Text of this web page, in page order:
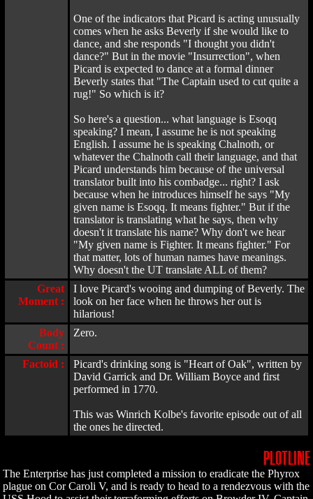
One of the indicators that Picard is acting unusually
comes when he asks Beverly if she would like to
dance, and she responds "I thought you didn't
dance?" But in the movie "Insurrection", when
Picard is expected to dance at a formal dinner
Beverly states that "The Captain used to cut quite a
rug!" So which is it?
So here's a question... what language is Esoqq
speaking? I mean, I assume he is not speaking
English. I assume he is speaking Chalnoth, or
whatever the Chalnoth call their language, and that
Picard understands him because of the universal
translator built into his combadge... right? I ask
because when he introduces himself he says "My
given name is Esoqq. It means fighter." But if the
translator is translating what he says, then why
doesn't it translate his name? Why don't we hear
"My given name is Fighter. It means fighter." For
that matter, lots of human names have meanings.
Why doesn't the UT translate ALL of them?
Great
Moment :
I love Picard's wooing and dumping of Beverly. The
look on her face when he throws her out is
hilarious!
Body
Count :
Zero.
Factoid :
Picard's drinking song is "Heart of Oak", written by
David Garrick and Dr. William Boyce and first
performed in 1770.
This was Winrich Kolbe's favorite episode out of all
the ones he directed.
PLOTLINE
The Enterprise has just completed a mission to eradicate the Phyrox
plague on Cor Caroli V, and is ready to head to a rendezvous with the